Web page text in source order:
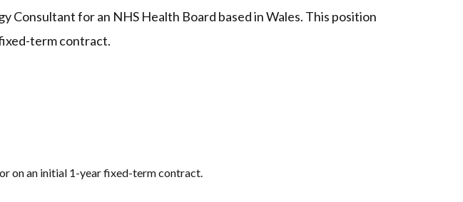
for an NHS Health Board based in Wales. This position
term contract.
on an initial 1-year fixed-term contract.